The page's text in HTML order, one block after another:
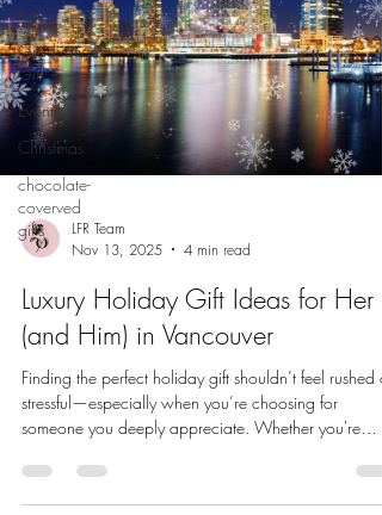
Day
Graduation
Gift
Events
Christmas
chocolate-
coverved
gifts
LFR Team
Nov 13, 2025
4 min read
Luxury Holiday Gift Ideas for Her
(and Him) in Vancouver
Finding the perfect holiday gift shouldn’t feel rushed or
stressful—especially when you’re choosing for
someone you deeply appreciate. Whether you're
surprising him with a polished gift he’ll use for years,
Vancouver is filled with unique, luxury-driven brands